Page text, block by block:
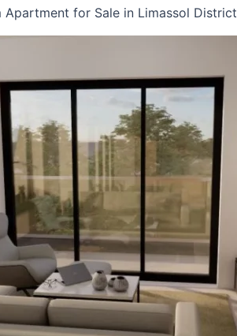
Apartment for Sale in Limassol District